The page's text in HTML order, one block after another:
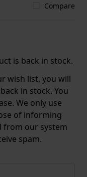
Compare
is back in stock.
wish list, you will
in stock. You
We only use
of informing
from our system
spam.